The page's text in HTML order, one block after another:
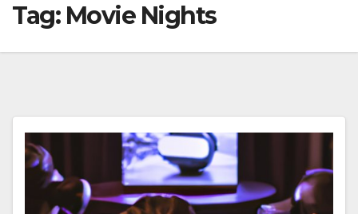
generated website!
Tag: Movie Nights